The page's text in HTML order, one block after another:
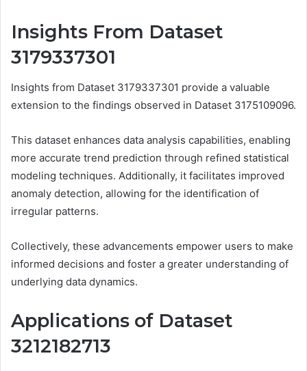
Insights From Dataset
3179337301
Insights from Dataset 3179337301 provide a valuable
extension to the findings observed in Dataset 3175109096.
This dataset enhances data analysis capabilities, enabling
more accurate trend prediction through refined statistical
modeling techniques. Additionally, it facilitates improved
anomaly detection, allowing for the identification of
irregular patterns.
Collectively, these advancements empower users to make
informed decisions and foster a greater understanding of
underlying data dynamics.
Applications of Dataset
3212182713